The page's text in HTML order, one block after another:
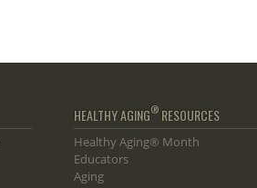
HEALTHY AGING® RESOURCES
Healthy Aging® Month
Educators
Aging